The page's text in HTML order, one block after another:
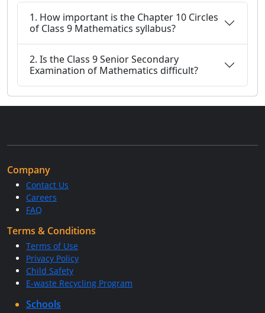
1. How important is the Chapter 10 Circles
of Class 9 Mathematics syllabus?
2. Is the Class 9 Senior Secondary
Examination of Mathematics difficult?
Company
Contact Us
Careers
FAQ
Terms & Conditions
Terms of Use
Privacy Policy
Child Safety
E-waste Recycling Program
Schools